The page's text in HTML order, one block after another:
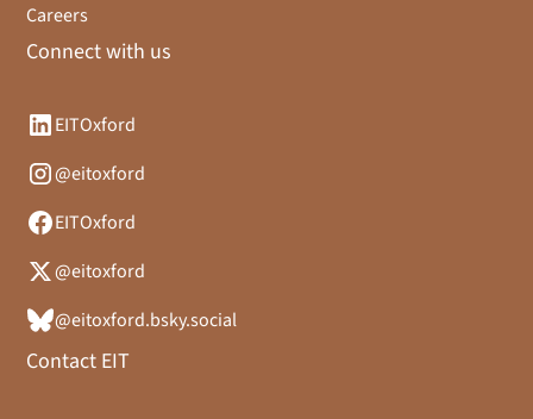
Careers
Connect with us
EITOxford
@eitoxford
EITOxford
@eitoxford
@eitoxford.bsky.social
Contact EIT